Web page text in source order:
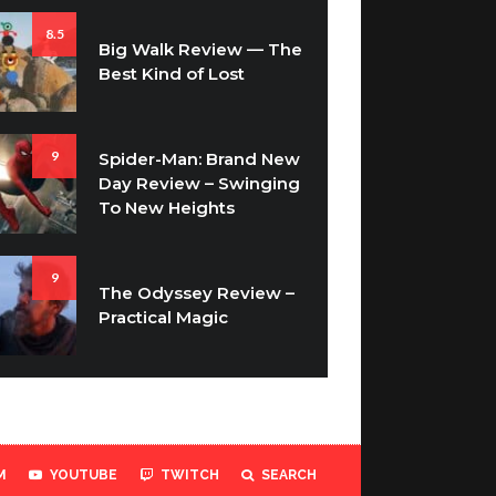
8.5
Big Walk Review — The
Best Kind of Lost
9
Spider-Man: Brand New
Day Review – Swinging
To New Heights
9
The Odyssey Review –
Practical Magic
YOUTUBE TWITCH SEARCH